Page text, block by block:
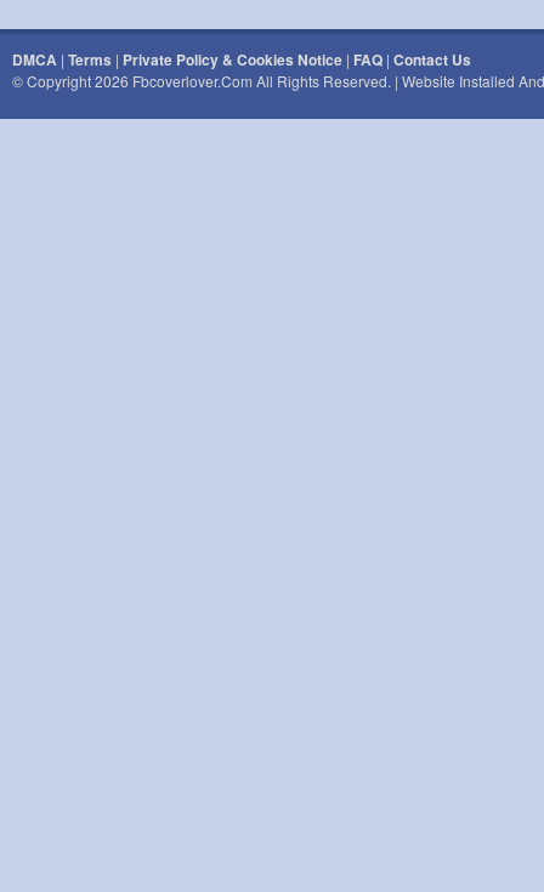
DMCA | Terms | Private Policy & Cookies Notice | FAQ | Contact Us
© Copyright 2026 Fbcoverlover.com All Rights Reserved. | Website Installed